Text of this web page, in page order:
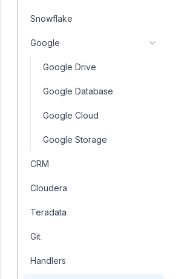
Snowflake
Google
Google Drive
Google Database
Google Cloud
Google Storage
CRM
Cloudera
Teradata
Git
Handlers